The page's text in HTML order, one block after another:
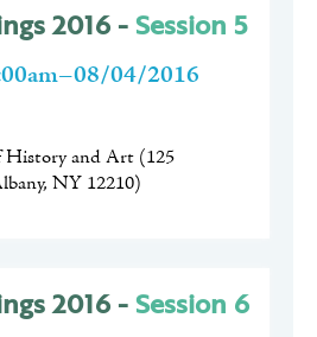
2016 -Session 5
04/2016
History and Art (125
NY 12210)
2016 -Session 6